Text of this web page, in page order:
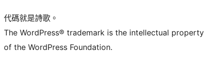
代碼就是詩歌。
The WordPress® trademark is the intellectual property
of the WordPress Foundation.